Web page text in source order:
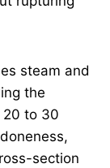
steam and
the
20 to 30
section